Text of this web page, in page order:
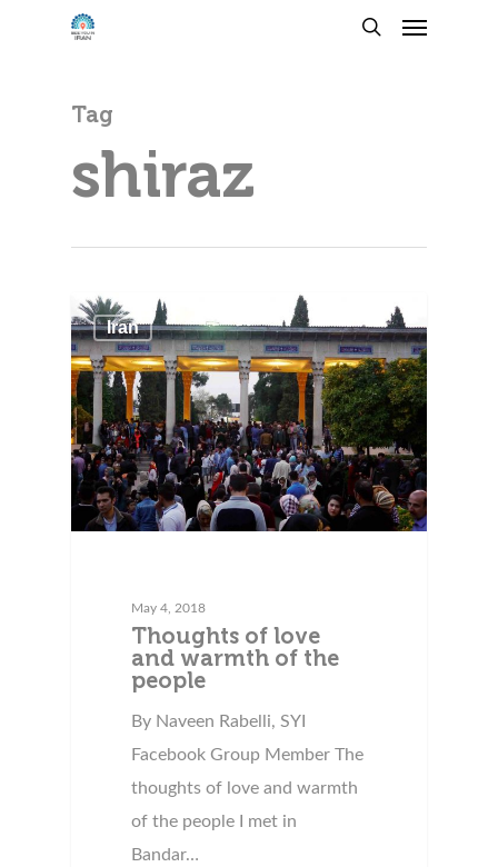
Tag
shiraz
Iran
May 4, 2018
Thoughts of love
and warmth of the
people
By Naveen Rabelli, SYI
Facebook Group Member The
thoughts of love and warmth
of the people I met in
Bandar…